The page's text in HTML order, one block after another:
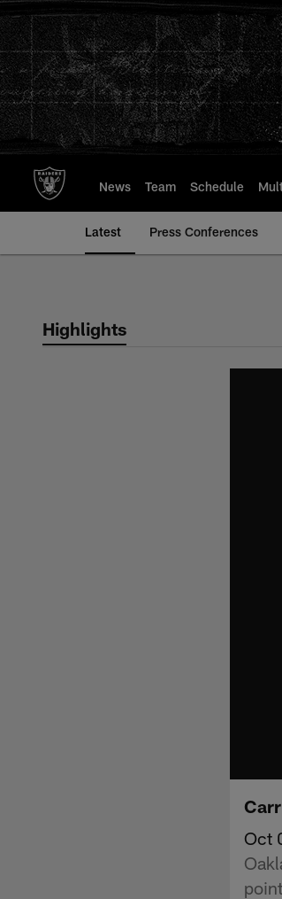
to
main
content
News Team Schedule
Latest Press Conferences
Highlights
Oct